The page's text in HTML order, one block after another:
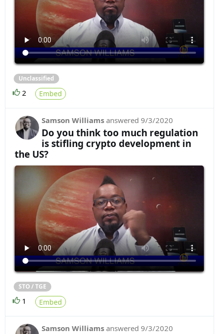
Unclassified
2 Embed
Samson Williams answered 9/3/2020
Do you think too much regulation
is stifling crypto development in
the US?
STO / TGE
1 Embed
Samson Williams answered 9/3/2020